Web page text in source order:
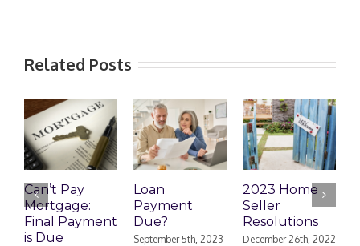
Related Posts
Can’t Pay
Mortgage:
Final Payment
is Due
Loan
Payment
Due?
September 5th, 2023
2023 Home
Seller
Resolutions
December 26th, 2022